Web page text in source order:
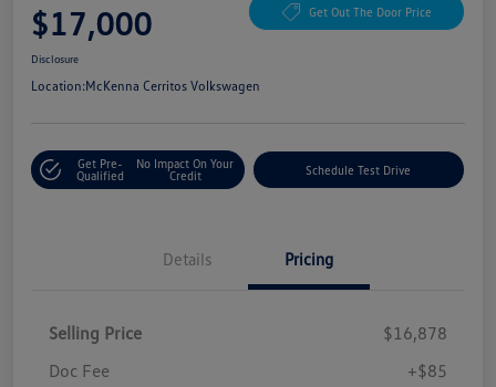
$17,000 Get Out The Door Price
Disclosure
Location:McKenna Cerritos Volkswagen
Get Pre-
Qualified
No Impact On Your
Credit
Schedule Test Drive
Details Pricing
Selling Price
$16,878
Doc Fee
+$85